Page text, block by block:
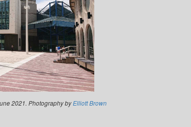
2021. Photography byElliott Brown